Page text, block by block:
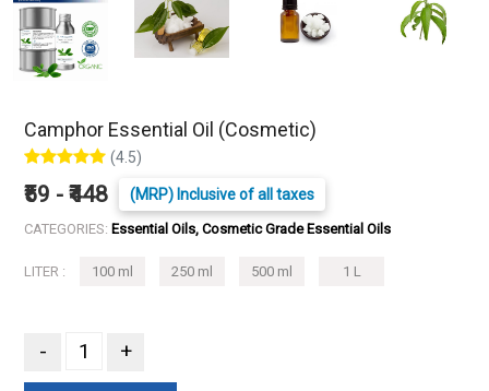
Camphor Essential Oil (Cosmetic)
(4.5)
₹59 - ₹448 (MRP) Inclusive of all taxes
CATEGORIES: Essential Oils, Cosmetic Grade Essential Oils
LITER : 100 ml 250 ml 500 ml 1 L
- +